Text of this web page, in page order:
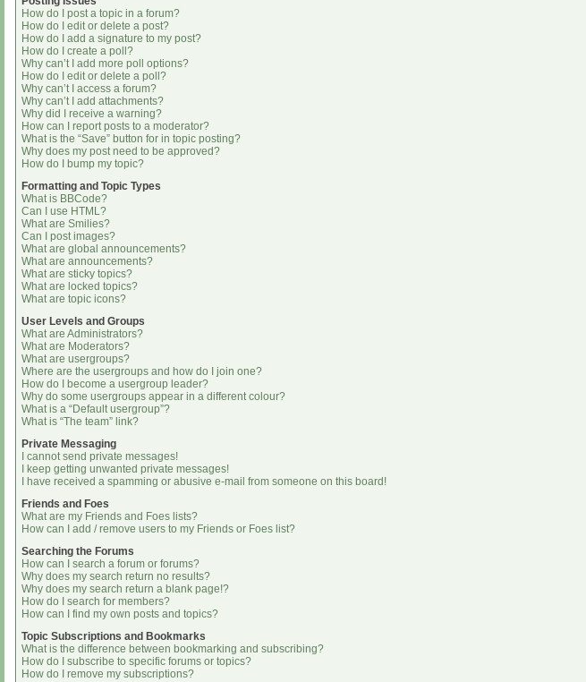
How do I post a topic in a forum?
How do I edit or delete a post?
How do I add a signature to my post?
How do I create a poll?
Why can’t I add more poll options?
How do I edit or delete a poll?
Why can’t I access a forum?
Why can’t I add attachments?
Why did I receive a warning?
How can I report posts to a moderator?
What is the “Save” button for in topic posting?
Why does my post need to be approved?
How do I bump my topic?
Formatting and Topic Types
What is BBCode?
Can I use HTML?
What are Smilies?
Can I post images?
What are global announcements?
What are announcements?
What are sticky topics?
What are locked topics?
What are topic icons?
User Levels and Groups
What are Administrators?
What are Moderators?
What are usergroups?
Where are the usergroups and how do I join one?
How do I become a usergroup leader?
Why do some usergroups appear in a different colour?
What is a “Default usergroup”?
What is “The team” link?
Private Messaging
I cannot send private messages!
I keep getting unwanted private messages!
I have received a spamming or abusive e-mail from someone on this board!
Friends and Foes
What are my Friends and Foes lists?
How can I add / remove users to my Friends or Foes list?
Searching the Forums
How can I search a forum or forums?
Why does my search return no results?
Why does my search return a blank page!?
How do I search for members?
How can I find my own posts and topics?
Topic Subscriptions and Bookmarks
What is the difference between bookmarking and subscribing?
How do I subscribe to specific forums or topics?
How do I remove my subscriptions?